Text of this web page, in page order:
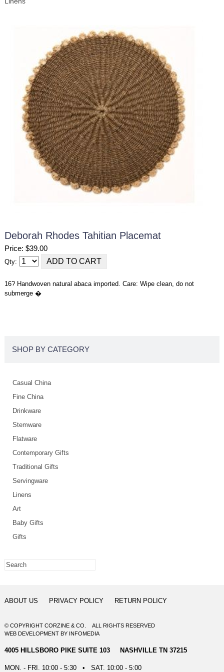
Deborah Rhodes Tahitian Placemat
Price: $39.00
Qty:
16? Handwoven natural abaca imported. Care: Wipe clean, do not
submerge �
SHOP BY CATEGORY
Casual China
Fine China
Drinkware
Stemware
Flatware
Contemporary Gifts
Traditional Gifts
Servingware
Linens
Art
Baby Gifts
Gifts
ABOUT US PRIVACY POLICY RETURN POLICY
© COPYRIGHT CORZINE & CO. ALL RIGHTS RESERVED
WEB DEVELOPMENTBY INFOMEDIA
4005 HILLSBORO PIKE SUITE 103 NASHVILLE TN 37215
MON. - FRI. 10:00 - 5:30 • SAT. 10:00 - 5:00